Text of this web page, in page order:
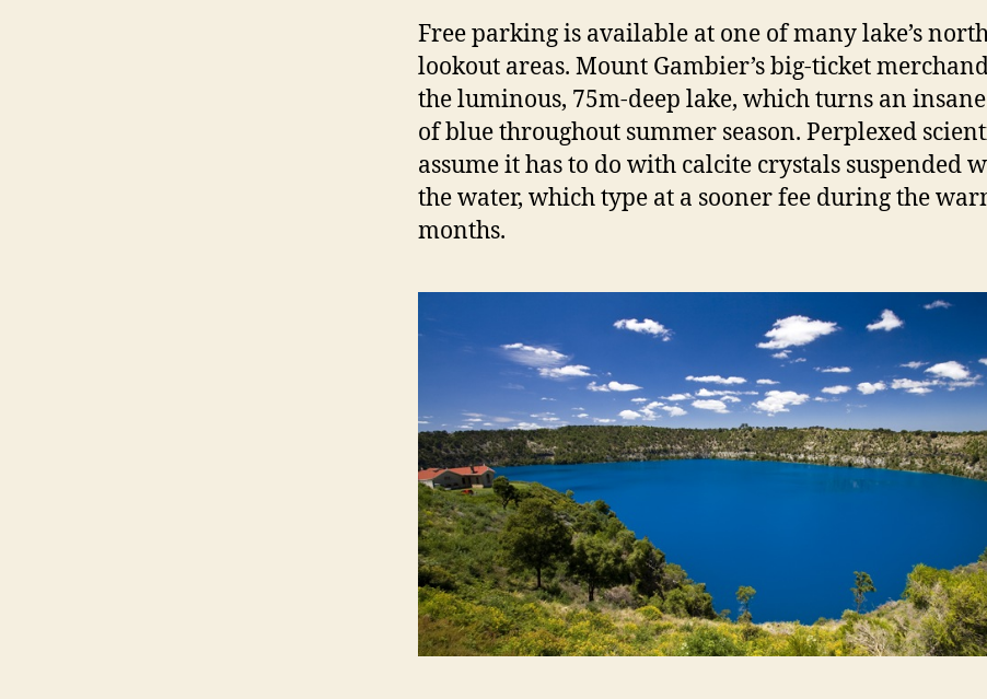
Free parking is available at one of many lake’s
lookout areas. Mount Gambier’s big-ticket
the luminous, 75m-deep lake, which turns an
of blue throughout summer season. Perplexed
assume it has to do with calcite crystals suspended
the water, which type at a sooner fee during the
months.